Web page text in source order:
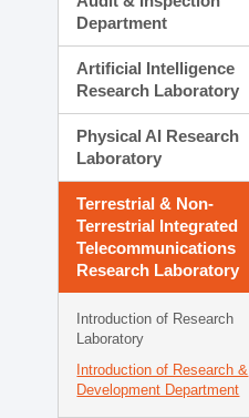
Department
Artificial Intelligence
Research Laboratory
Physical AI Research
Laboratory
Terrestrial & Non-
Terrestrial Integrated
Telecommunications
Research Laboratory
Introduction of Research
Laboratory
Introduction of Research &
Development Department